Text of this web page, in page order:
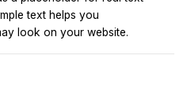
text helps you
look on your website.